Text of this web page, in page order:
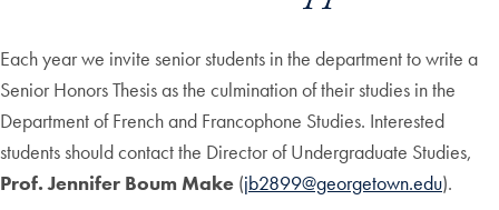
Each year we invite senior students in the department to write a
Senior Honors Thesis as the culmination of their studies in the
Department of French and Francophone Studies. Interested
students should contact the Director of Undergraduate Studies,
Prof. Jennifer Boum Make (jb2899@georgetown.edu).